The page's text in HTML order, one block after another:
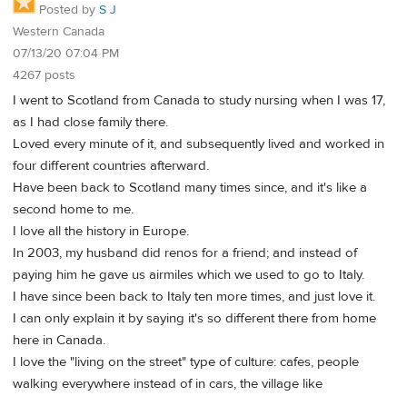
Posted by S J
Western Canada
07/13/20 07:04 PM
4267 posts
I went to Scotland from Canada to study nursing when I was 17,
as I had close family there.
Loved every minute of it, and subsequently lived and worked in
four different countries afterward.
Have been back to Scotland many times since, and it's like a
second home to me.
I love all the history in Europe.
In 2003, my husband did renos for a friend; and instead of
paying him he gave us airmiles which we used to go to Italy.
I have since been back to Italy ten more times, and just love it.
I can only explain it by saying it's so different there from home
here in Canada.
I love the "living on the street" type of culture: cafes, people
walking everywhere instead of in cars, the village like